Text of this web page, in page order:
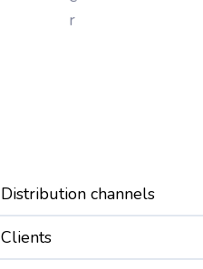
r
Distribution channels
Clients